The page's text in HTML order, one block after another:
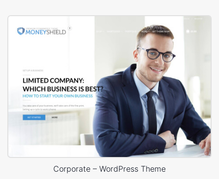
Corporate – WordPress Theme